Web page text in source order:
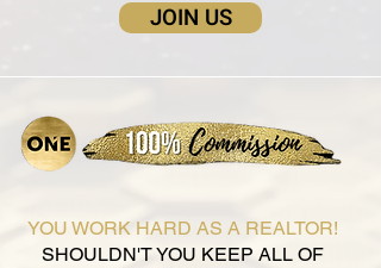
JOIN US
YOU WORK HARD AS A REALTOR!
SHOULDN'T YOU KEEP ALL OF